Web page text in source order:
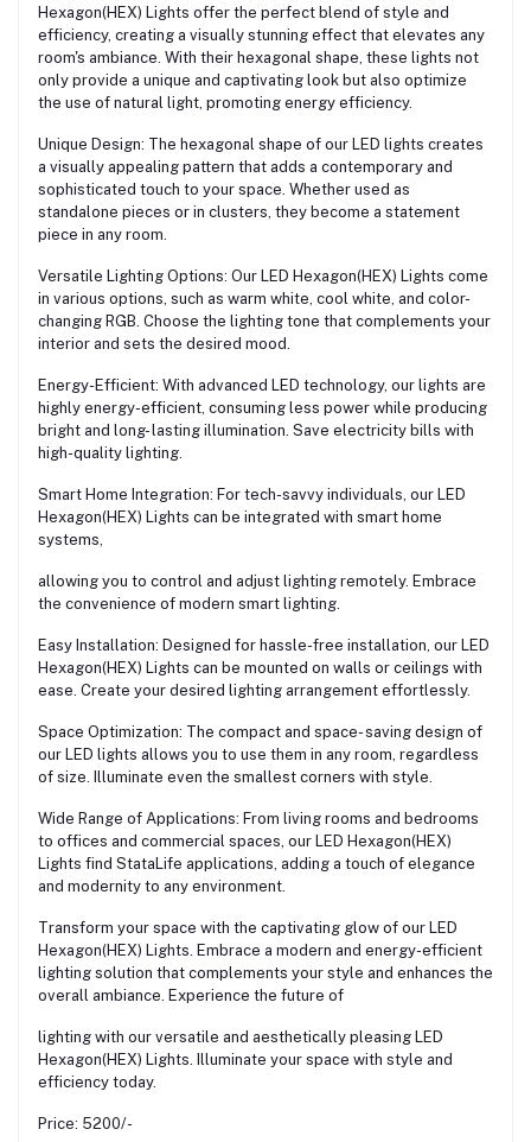
Hexagon(HEX) Lights offer the perfect blend of style and
efficiency, creating a visually stunning effect that elevates any
room's ambiance. With their hexagonal shape, these lights not
only provide a unique and captivating look but also optimize
the use of natural light, promoting energy efficiency.
Unique Design: The hexagonal shape of our LED lights creates
a visually appealing pattern that adds a contemporary and
sophisticated touch to your space. Whether used as
standalone pieces or in clusters, they become a statement
piece in any room.
Versatile Lighting Options: Our LED Hexagon(HEX) Lights come
in various options, such as warm white, cool white, and color-
changing RGB. Choose the lighting tone that complements your
interior and sets the desired mood.
Energy-Efficient: With advanced LED technology, our lights are
highly energy-efficient, consuming less power while producing
bright and long- lasting illumination. Save electricity bills with
high-quality lighting.
Smart Home Integration: For tech-savvy individuals, our LED
Hexagon(HEX) Lights can be integrated with smart home
systems,
allowing you to control and adjust lighting remotely. Embrace
the convenience of modern smart lighting.
Easy Installation: Designed for hassle-free installation, our LED
Hexagon(HEX) Lights can be mounted on walls or ceilings with
ease. Create your desired lighting arrangement effortlessly.
Space Optimization: The compact and space- saving design of
our LED lights allows you to use them in any room, regardless
of size. Illuminate even the smallest corners with style.
Wide Range of Applications: From living rooms and bedrooms
to offices and commercial spaces, our LED Hexagon(HEX)
Lights find StataLife applications, adding a touch of elegance
and modernity to any environment.
Transform your space with the captivating glow of our LED
Hexagon(HEX) Lights. Embrace a modern and energy-efficient
lighting solution that complements your style and enhances the
overall ambiance. Experience the future of
lighting with our versatile and aesthetically pleasing LED
Hexagon(HEX) Lights. Illuminate your space with style and
efficiency today.
Price: 5200/-